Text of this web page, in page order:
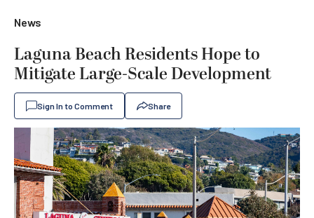
News
Laguna Beach Residents Hope to
Mitigate Large-Scale Development
Sign In to Comment Share